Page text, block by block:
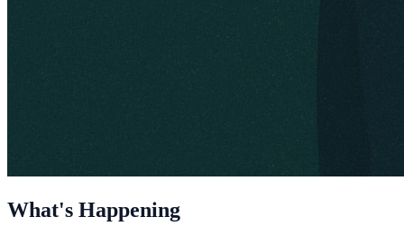
What's Happening